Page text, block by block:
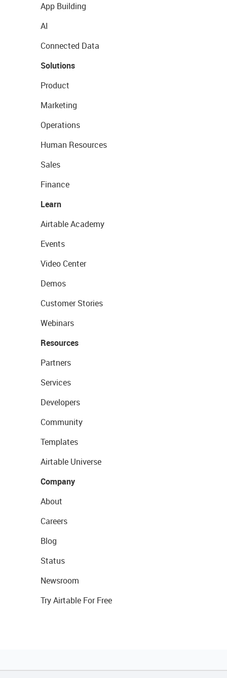
App Building
AI
Connected Data
Solutions
Product
Marketing
Operations
Human Resources
Sales
Finance
Learn
Airtable Academy
Events
Video Center
Demos
Customer Stories
Webinars
Resources
Partners
Services
Developers
Community
Templates
Airtable Universe
Company
About
Careers
Blog
Status
Newsroom
Try Airtable For Free